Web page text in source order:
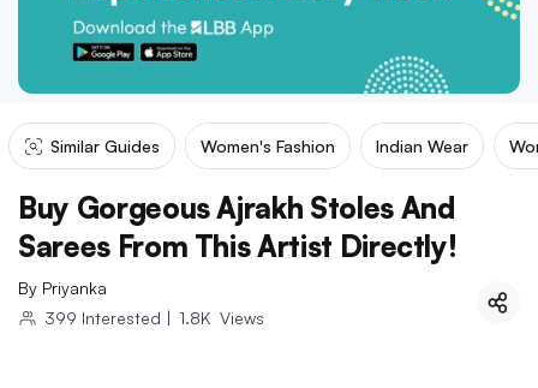
Similar Guides Women's Fashion Indian Wear
Buy Gorgeous Ajrakh Stoles And
Sarees From This Artist Directly!
By Priyanka
399 Interested | 1.8K Views